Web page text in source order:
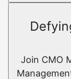
Join CMO